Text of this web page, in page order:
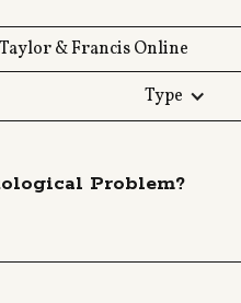
& Francis Online
Type
Problem?